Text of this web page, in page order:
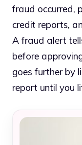
fraud occurred,
credit reports,
A fraud alert
before
goes further by
report until you